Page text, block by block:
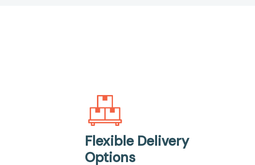
Flexible Delivery
Options